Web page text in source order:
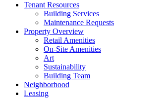
Tenant Resources
Building Services
Maintenance Requests
Property Overview
Retail Amenities
On-Site Amenities
Art
Sustainability
Building Team
Neighborhood
Leasing